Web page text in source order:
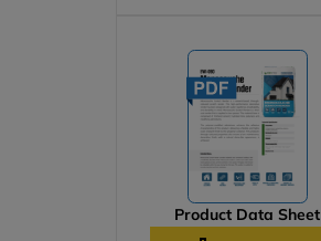
Product Data Sheet